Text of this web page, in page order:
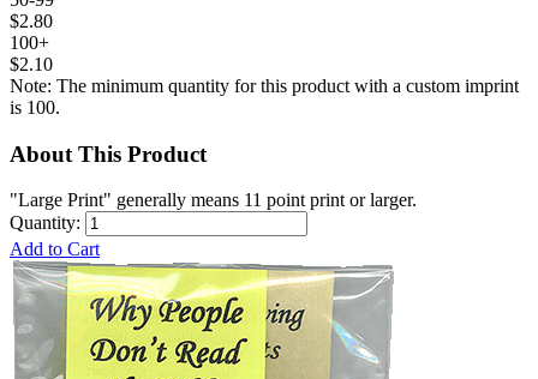
$2.80
100+
$2.10
Note: The minimum quantity for this product with a custom imprint
is 100.
About This Product
"Large Print" generally means 11 point print or larger.
Quantity:
Add to Cart